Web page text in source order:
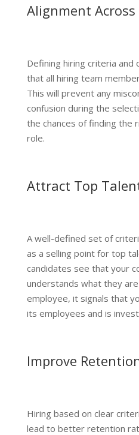
Alignment
Defining hiring criteria and
that all hiring team
This will prevent any
confusion during the
the chances of finding the
role.
Attract Top
A well-defined set of
as a selling point for top
candidates see that your
understands what they
employee, it signals that
its employees and is
Improve
Hiring based on clear
lead to better retention